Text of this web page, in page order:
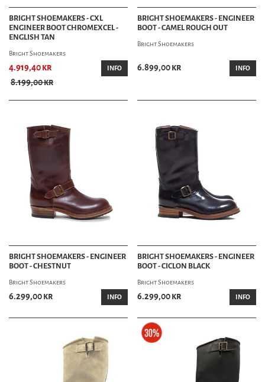
BRIGHT SHOEMAKERS - CXL
ENGINEER BOOT CHROMEXCEL -
ENGLISH TAN
Bright Shoemakers
4.919,40 kr
8.199,00 kr
INFO
BRIGHT SHOEMAKERS - ENGINEER
BOOT - CAMEL ROUGH OUT
Bright Shoemakers
6.899,00 kr INFO
BRIGHT SHOEMAKERS - ENGINEER
BOOT - CHESTNUT
Bright Shoemakers
6.299,00 kr INFO
BRIGHT SHOEMAKERS - ENGINEER
BOOT - CICLON BLACK
Bright Shoemakers
6.299,00 kr INFO